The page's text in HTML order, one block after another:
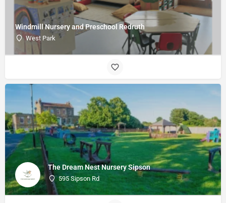
Windmill Nursery and Preschool Redruth
West Park
The Dream Nest Nursery Sipson
595 Sipson Rd